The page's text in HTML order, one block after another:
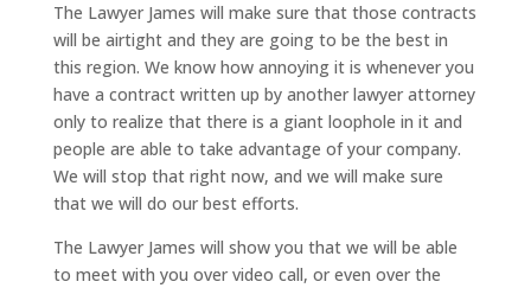
The Lawyer James will make sure that those contracts
will be airtight and they are going to be the best in
this region. We know how annoying it is whenever you
have a contract written up by another lawyer attorney
only to realize that there is a giant loophole in it and
people are able to take advantage of your company.
We will stop that right now, and we will make sure
that we will do our best efforts.
The Lawyer James will show you that we will be able
to meet with you over video call, or even over the